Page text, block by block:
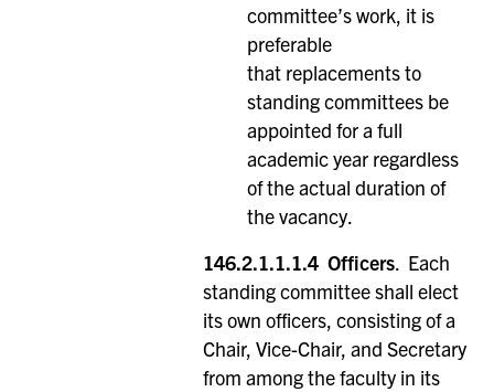
committee’s work, it is
preferable
that replacements to
standing committees be
appointed for a full
academic year regardless
of the actual duration of
the vacancy.
146.2.1.1.1.4 Officers. Each
standing committee shall elect
its own officers, consisting of a
Chair, Vice-Chair, and Secretary
from among the faculty in its